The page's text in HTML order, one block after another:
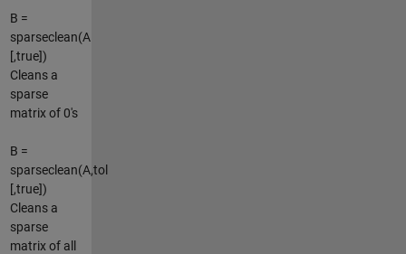
B =
sparseclean(A
[,true])
Cleans a
sparse
matrix of 0's
B =
sparseclean(A,tol
[,true])
Cleans a
sparse
matrix of all